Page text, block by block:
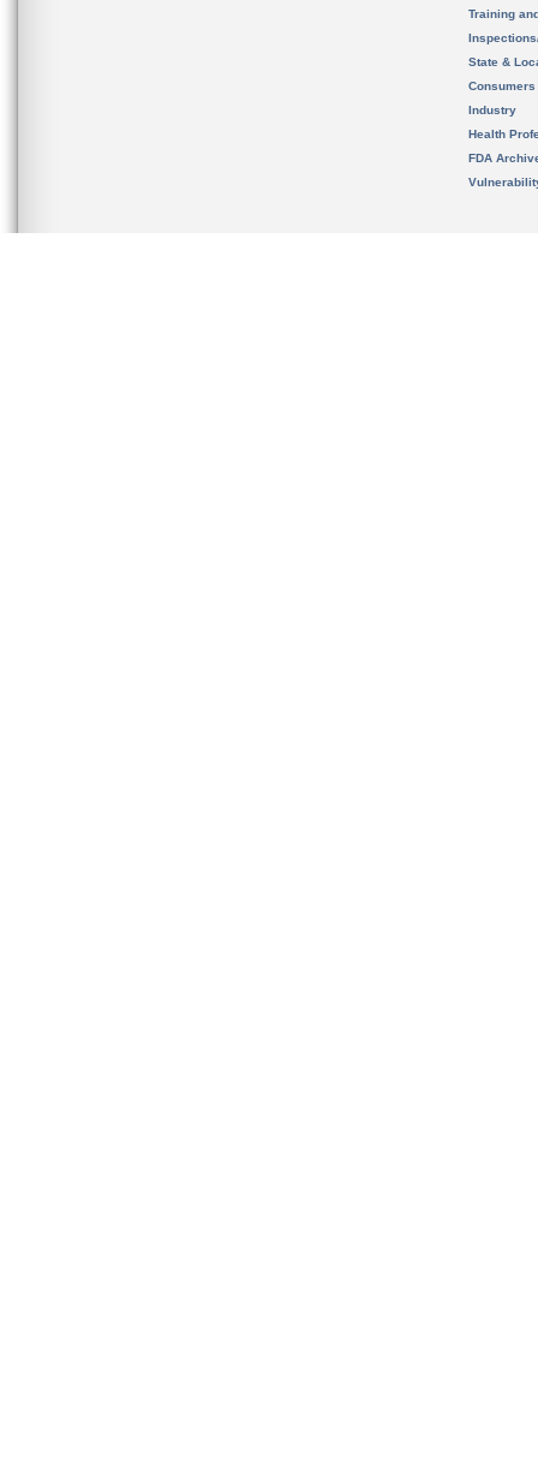
Training
State &
Consumers
Industry
Health
FDA